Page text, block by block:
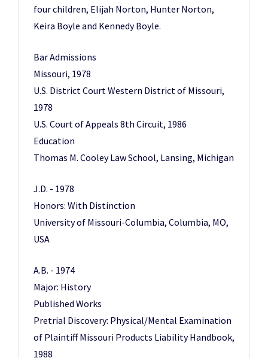
four children, Elijah Norton, Hunter Norton,
Keira Boyle and Kennedy Boyle.
Bar Admissions
Missouri, 1978
U.S. District Court Western District of Missouri,
1978
U.S. Court of Appeals 8th Circuit, 1986
Education
Thomas M. Cooley Law School, Lansing, Michigan
J.D. - 1978
Honors: With Distinction
University of Missouri-Columbia, Columbia, MO,
USA
A.B. - 1974
Major: History
Published Works
Pretrial Discovery: Physical/Mental Examination
of Plaintiff Missouri Products Liability Handbook,
1988